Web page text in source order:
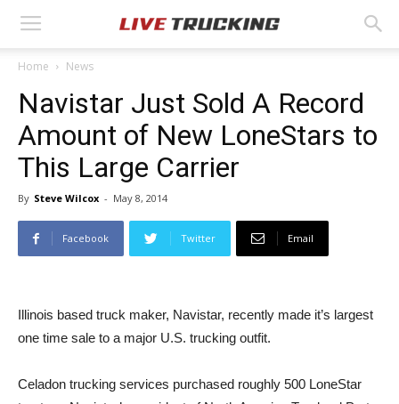
Home News
Navistar Just Sold A Record
Amount of New LoneStars to
This Large Carrier
By Steve Wilcox - May 8, 2014
Facebook Twitter Email
Illinois based truck maker, Navistar, recently made it’s largest
one time sale to a major U.S. trucking outfit.
Celadon trucking services purchased roughly 500 LoneStar